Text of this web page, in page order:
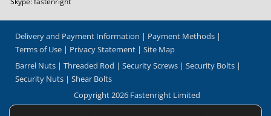
Delivery and Payment Information
Payment Methods
Terms of Use
Privacy Statement
Site Map
Barrel Nuts
Threaded Rod Security Screws
Security Bolts
Security Nuts
Shear Bolts
Copyright 2026 Fastenright Limited